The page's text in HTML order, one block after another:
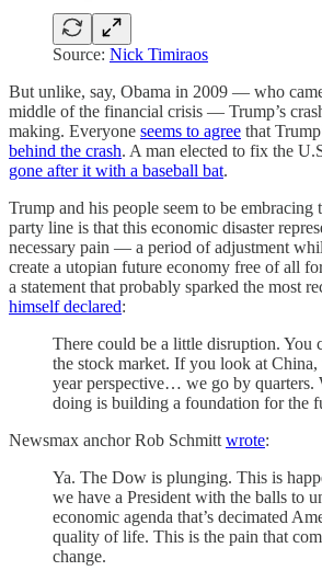
Source: Nick Timiraos
But unlike, say, Obama in 2009 — who
middle of the financial crisis — Trump’s
making. Everyone seems to agree that
behind the crash. A man elected to fix the
gone after it with a baseball bat.
Trump and his people seem to be embracing
party line is that this economic disaster
necessary pain — a period of adjustment
create a utopian future economy free of all
a statement that probably sparked the most
himself declared:
There could be a little disruption. You
the stock market. If you look at China,
year perspective… we go by quarters.
doing is building a foundation for the
Newsmax anchor Rob Schmitt wrote:
Ya. The Dow is plunging. This is
we have a President with the balls to
economic agenda that’s decimated
quality of life. This is the pain that
change.